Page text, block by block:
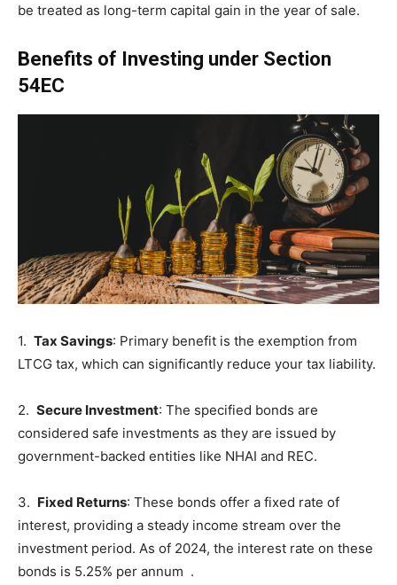
be treated as long-term capital gain in the year of sale.
Benefits of Investing under Section
54EC
1. Tax Savings: Primary benefit is the exemption from
LTCG tax, which can significantly reduce your tax liability.
2. Secure Investment: The specified bonds are
considered safe investments as they are issued by
government-backed entities like NHAI and REC.
3. Fixed Returns: These bonds offer a fixed rate of
interest, providing a steady income stream over the
investment period. As of 2024, the interest rate on these
bonds is 5.25% per annum .